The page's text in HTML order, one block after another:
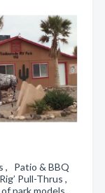
, Patio & BBQ
Pull-Thrus ,
park models ,